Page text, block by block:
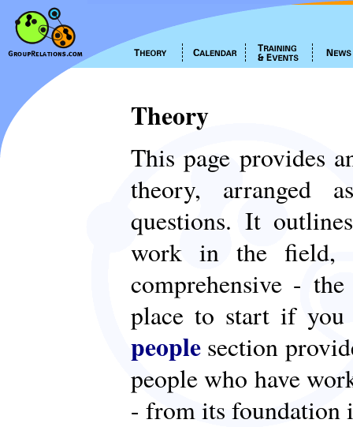
Theory
This page provides
theory, arranged
questions. It
work in the field,
comprehensive -
place to start if you
people section
people who have
- from its foundation